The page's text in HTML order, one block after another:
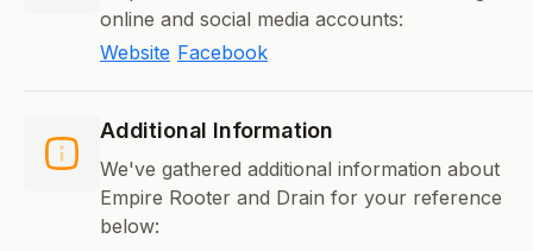
online and social media accounts:
Website Facebook
Additional Information
We've gathered additional information about
Empire Rooter and Drain for your reference
below: